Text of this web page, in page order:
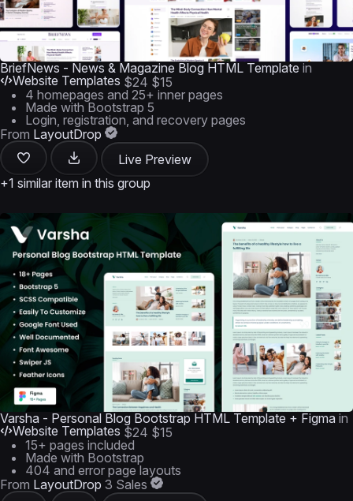
BriefNews - News & Magazine Blog HTML Template in
Website Templates $24 $15
4 homepages and 25+ inner pages
Made with Bootstrap 5
Login, registration, and recovery pages
From LayoutDrop
Live Preview
+1 similar item in this group
Varsha - Personal Blog Bootstrap HTML Template + Figma in
Website Templates $24 $15
15+ pages included
Made with Bootstrap
404 and error page layouts
From LayoutDrop 3 Sales